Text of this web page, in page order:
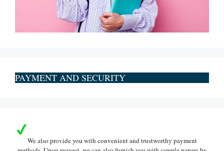
PAYMENT AND SECURITY
We also provide you with convenient and trustworthy payment